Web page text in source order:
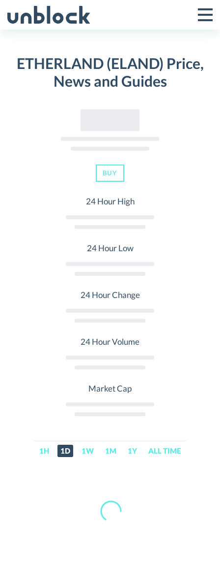
to
Toggle
Menu
ETHERLAND (ELAND) Price,
News and Guides
BUY
24 Hour High
24 Hour Low
24 Hour Change
24 Hour Volume
Market Cap
1H 1D 1W 1M 1Y ALL TIME